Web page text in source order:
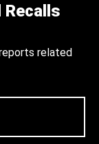
related